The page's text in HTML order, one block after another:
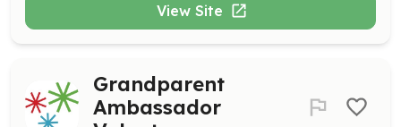
View Site
Grandparent
Ambassador